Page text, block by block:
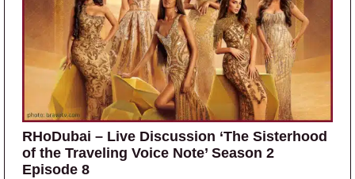
RHoDubai – Live Discussion ‘The Sisterhood
of the Traveling Voice Note’ Season 2
Episode 8